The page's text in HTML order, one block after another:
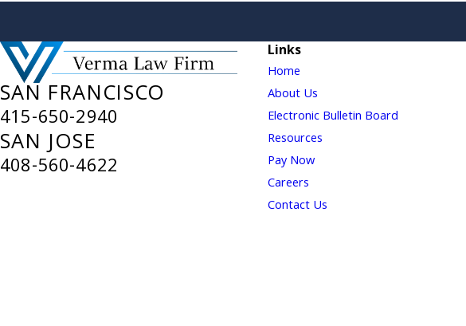
SAN FRANCISCO
415-650-2940
SAN JOSE
408-560-4622
Links
Home
About Us
Electronic Bulletin Board
Resources
Pay Now
Careers
Contact Us